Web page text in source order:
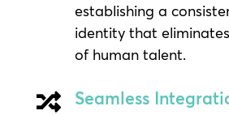
establishing a
identity that
of human talent.
 Seamless